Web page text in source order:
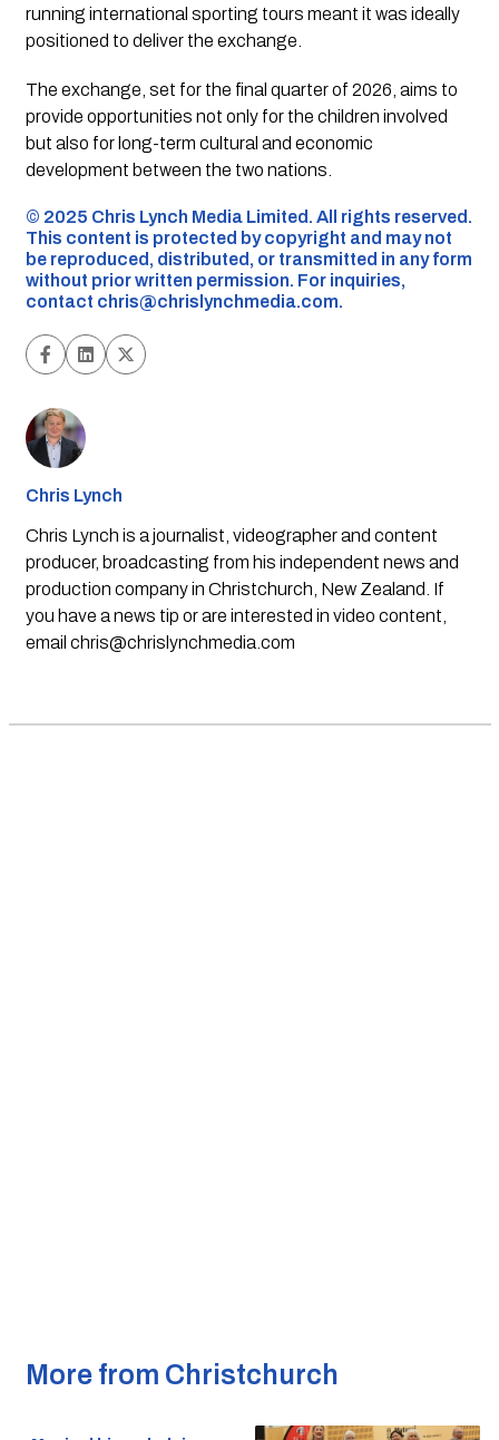
running international sporting tours meant it was ideally
positioned to deliver the exchange.
The exchange, set for the final quarter of 2026, aims to
provide opportunities not only for the children involved
but also for long-term cultural and economic
development between the two nations.
©️ 2025 Chris Lynch Media Limited. All rights reserved.
This content is protected by copyright and may not
be reproduced, distributed, or transmitted in any form
without prior written permission. For inquiries,
contact chris@chrislynchmedia.com.
Chris Lynch
Chris Lynch is a journalist, videographer and content
producer, broadcasting from his independent news and
production company in Christchurch, New Zealand. If
you have a news tip or are interested in video content,
email chris@chrislynchmedia.com
More from Christchurch